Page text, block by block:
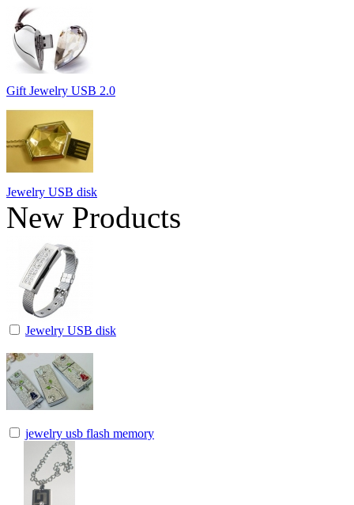
Gift Jewelry USB 2.0
Jewelry USB disk
New Products
Jewelry USB disk
jewelry usb flash memory